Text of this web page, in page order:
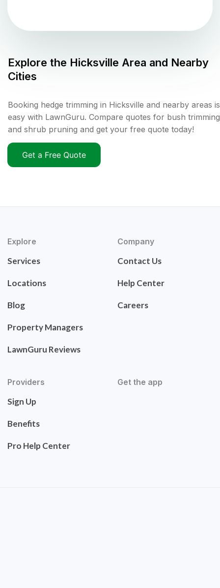
Explore the Hicksville Area and Nearby
Cities
Booking hedge trimming in Hicksville and nearby areas is
easy with LawnGuru. Compare quotes for bush trimming
and shrub pruning and get your free quote today!
Get a Free Quote
Explore
Services
Locations
Blog
Property Managers
LawnGuru Reviews
Company
Contact Us
Help Center
Careers
Providers
Sign Up
Benefits
Pro Help Center
Get the app